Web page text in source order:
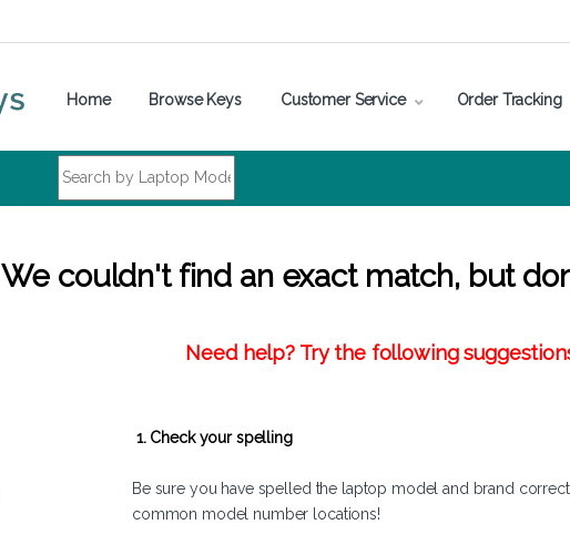
Home Browse Keys Customer Service Order Tracking
We couldn't find an exact match, but
Need help? Try the following
1. Check your spelling
Be sure you have spelled the laptop model and brand
common model number locations!